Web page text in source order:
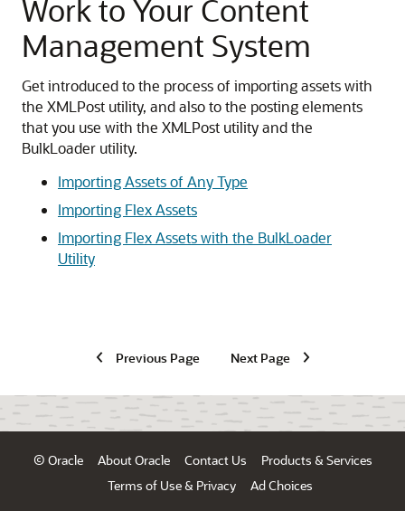
Work to Your Content
Management System
Get introduced to the process of importing assets with
the XMLPost utility, and also to the posting elements
that you use with the XMLPost utility and the
BulkLoader utility.
Importing Assets of Any Type
Importing Flex Assets
Importing Flex Assets with the BulkLoader
Utility
Previous Page Next Page
© Oracle About Oracle Contact Us
Products & Services
Terms of Use & Privacy
Ad Choices